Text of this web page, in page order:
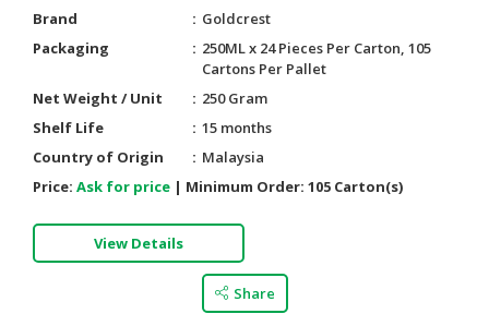
Brand
Goldcrest
Packaging
250ML x 24 Pieces Per Carton, 105
Cartons Per Pallet
Net Weight / Unit
250 Gram
Shelf Life
15 months
Country of Origin
Malaysia
Price: Ask for price | Minimum Order: 105 Carton(s)
View Details
Share